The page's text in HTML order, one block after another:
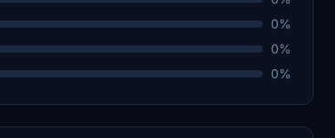
0%
0%
0%